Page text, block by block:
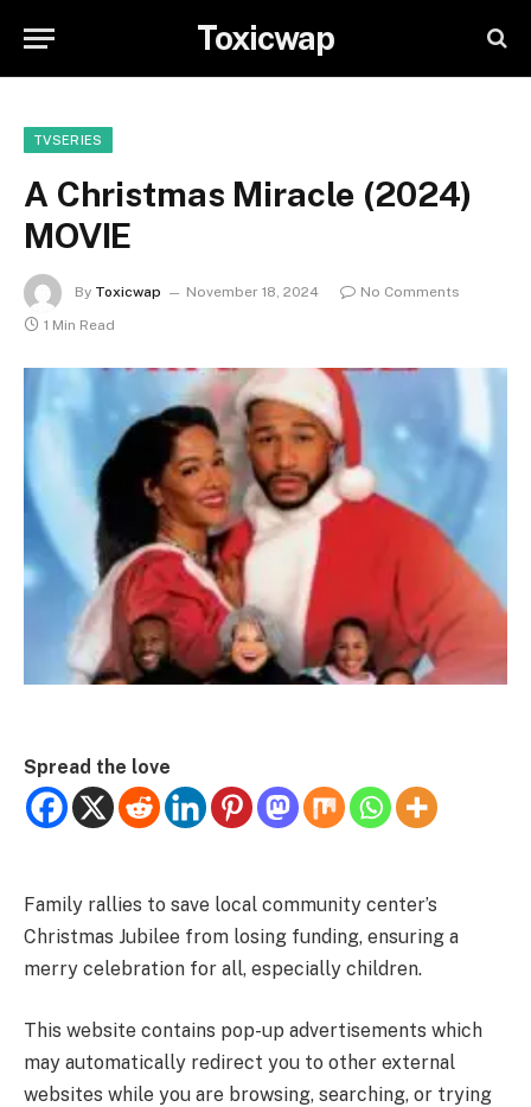
Toxicwap
TVSERIES
A Christmas Miracle (2024)
MOVIE
By Toxicwap November 18, 2024
No Comments
1 Min Read
Spread the love
Family rallies to save local community center’s
Christmas Jubilee from losing funding, ensuring a
merry celebration for all, especially children.
This website contains pop-up advertisements which
may automatically redirect you to other external
websites while you are browsing, searching, or trying